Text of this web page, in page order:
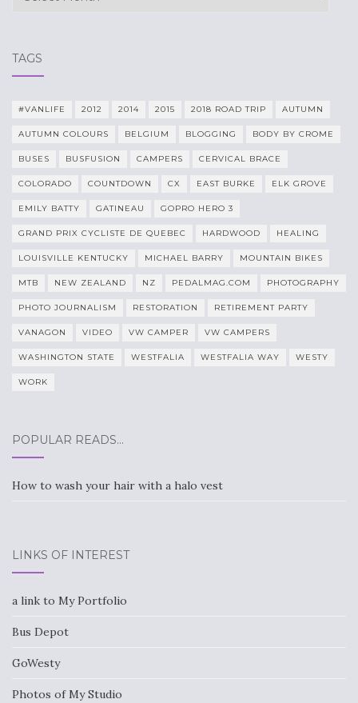
TAGS
#VANLIFE 2012 2014 2015 2018 ROAD TRIP AUTUMN
AUTUMN COLOURS BELGIUM BLOGGING BODY BY CROME
BUSES BUSFUSION CAMPERS CERVICAL BRACE
COLORADO COUNTDOWN CX EAST BURKE ELK GROVE
EMILY BATTY GATINEAU GOPRO HERO 3
GRAND PRIX CYCLISTE DE QUEBEC HARDWOOD HEALING
LOUISVILLE KENTUCKY MICHAEL BARRY MOUNTAIN BIKES
MTB NEW ZEALAND NZ PEDALMAG.COM PHOTOGRAPHY
PHOTO JOURNALISM RESTORATION RETIREMENT PARTY
VANAGON VIDEO VW CAMPER VW CAMPERS
WASHINGTON STATE WESTFALIA WESTFALIA WAY WESTY
WORK
POPULAR READS…
How to wash your hair with a halo vest
LINKS OF INTEREST
a link to My Portfolio
Bus Depot
GoWesty
Photos of My Studio